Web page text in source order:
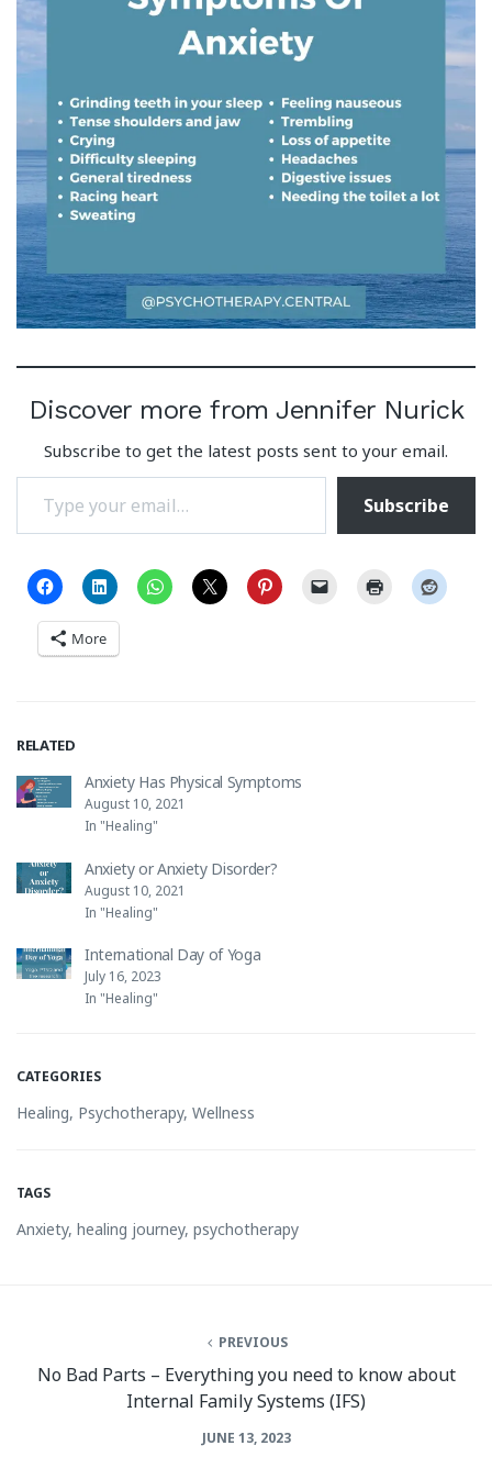
Discover more from Jennifer Nurick
Subscribe to get the latest posts sent to your email.
Type your email…
Subscribe
More
RELATED
Anxiety Has Physical Symptoms
August 10, 2021
In "Healing"
Anxiety or Anxiety Disorder?
August 10, 2021
In "Healing"
International Day of Yoga
July 16, 2023
In "Healing"
CATEGORIES
Healing, Psychotherapy, Wellness
TAGS
Anxiety, healing journey, psychotherapy
PREVIOUS
No Bad Parts – Everything you need to know about
Internal Family Systems (IFS)
JUNE 13, 2023